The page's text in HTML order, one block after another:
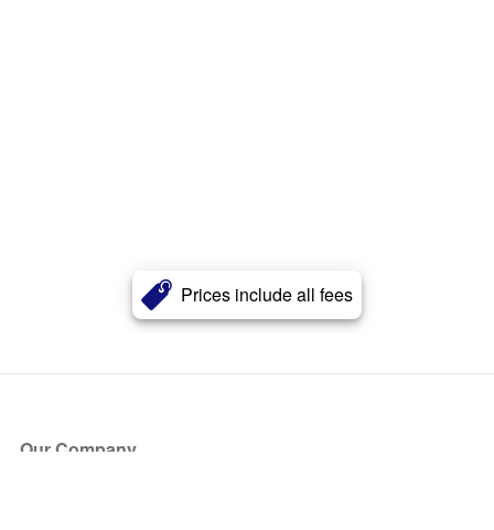
Prices include all fees
Our Company